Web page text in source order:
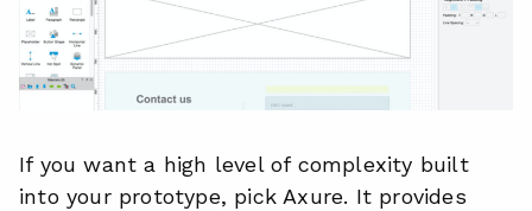
If you want a high level of complexity built
into your prototype, pick Axure. It provides